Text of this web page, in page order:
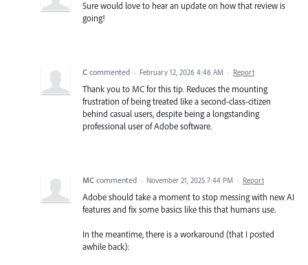
Sure would love to hear an update on how that review is
going!
C commented · February 12, 2026 4:46 AM · Report
Thank you to MC for this tip. Reduces the mounting
frustration of being treated like a second-class-citizen
behind casual users, despite being a longstanding
professional user of Adobe software.
MC commented · November 21, 2025 7:44 PM · Report
Adobe should take a moment to stop messing with new AI
features and fix some basics like this that humans use.
In the meantime, there is a workaround (that I posted
awhile back):